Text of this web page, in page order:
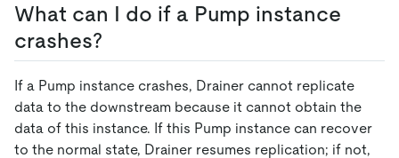
What can I do if a Pump instance
crashes?
If a Pump instance crashes, Drainer cannot replicate
data to the downstream because it cannot obtain the
data of this instance. If this Pump instance can recover
to the normal state, Drainer resumes replication; if not,